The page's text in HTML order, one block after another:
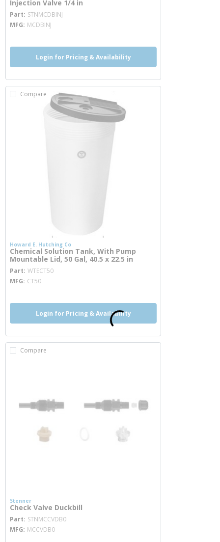
Injection Valve 1/4 in
Part STNMCDBINJ
MFG MCDBINJ
Login for Pricing & Availability
Compare
Howard E. Hutching Co
Chemical Solution Tank, With Pump
Mountable Lid, 50 Gal, 40.5 x 22.5 in
Part WTECT50
MFG CT50
Login for Pricing & Availability
Compare
Stenner
Check Valve Duckbill
Part STNMCCVDB0
MFG MCCVDB0